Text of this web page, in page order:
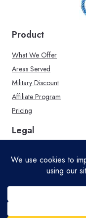
Product
What We Offer
Areas Served
Military Discount
Affiliate Program
Pricing
Legal
Acceptable Use Policy
Terms and Conditions